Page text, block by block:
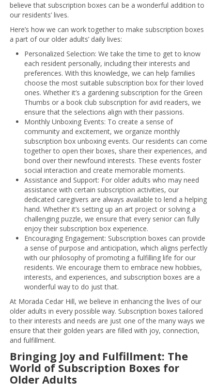
believe that subscription boxes can be a wonderful addition to
our residents’ lives.
Here’s how we can work together to make subscription boxes
a part of our older adults’ daily lives:
Personalized Selection: We take the time to get to know
each resident personally, including their interests and
preferences. With this knowledge, we can help families
choose the most suitable subscription box for their loved
ones. Whether it’s a gardening subscription for the Green
Thumbs or a book club subscription for avid readers, we
ensure that the selections align with their passions.
Monthly Unboxing Events: To create a sense of
community and excitement, we organize monthly
subscription box unboxing events. Our residents can come
together to open their boxes, share their experiences, and
bond over their newfound interests. These events foster
social interaction and create memorable moments.
Assistance and Support: For older adults who may need
assistance with certain subscription activities, our
dedicated caregivers are always available to lend a helping
hand. Whether it’s setting up an art project or solving a
challenging puzzle, we ensure that every senior can fully
enjoy their subscription box experience.
Encouraging Engagement: Subscription boxes can provide
a sense of purpose and anticipation, which aligns perfectly
with our philosophy of promoting a fulfilling life for our
residents. We encourage them to embrace new hobbies,
interests, and experiences, and subscription boxes are a
wonderful way to do just that.
At Morada Cedar Hill, we believe in enhancing the lives of our
older adults in every possible way. Subscription boxes tailored
to their interests and needs are just one of the many ways we
ensure that their golden years are filled with joy, connection,
and fulfillment.
Bringing Joy and Fulfillment: The
World of Subscription Boxes for
Older Adults